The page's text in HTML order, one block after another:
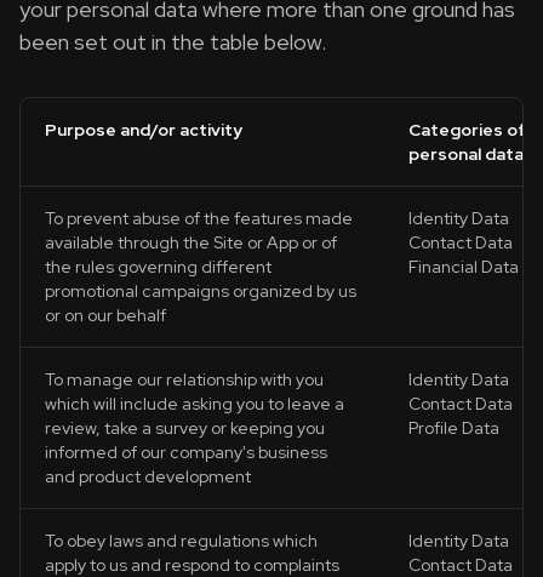
your personal data where more than one ground has
been set out in the table below.
Purpose and/or activity
Categories of
personal data
To prevent abuse of the features made
available through the Site or App or of
the rules governing different
promotional campaigns organized by us
or on our behalf
Identity Data
Contact Data
Financial Data
To manage our relationship with you
which will include asking you to leave a
review, take a survey or keeping you
informed of our company's business
and product development
Identity Data
Contact Data
Profile Data
To obey laws and regulations which
apply to us and respond to complaints
Identity Data
Contact Data